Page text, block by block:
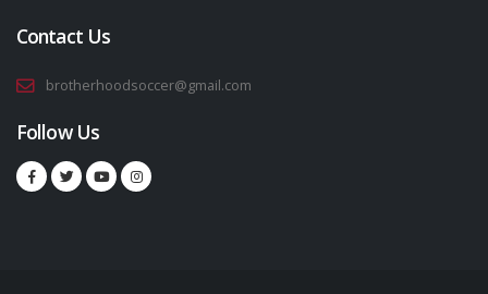
Contact Us
brotherhoodsoccer@gmail.com
Follow Us